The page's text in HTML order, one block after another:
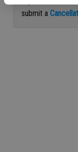
submit a